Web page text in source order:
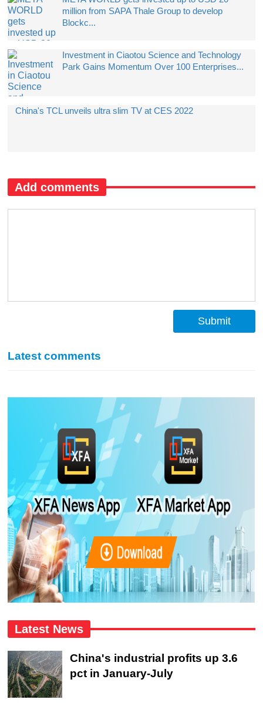
million from SAPA Thale Group to develop
Blockc...
Investment in Ciaotou Science and Technology
Park Gains Momentum Over 100 Enterprises...
China's TCL unveils ultra slim TV at CES 2022
Add comments
Submit
Latest comments
Latest News
China's industrial profits up 3.6
pct in January-July